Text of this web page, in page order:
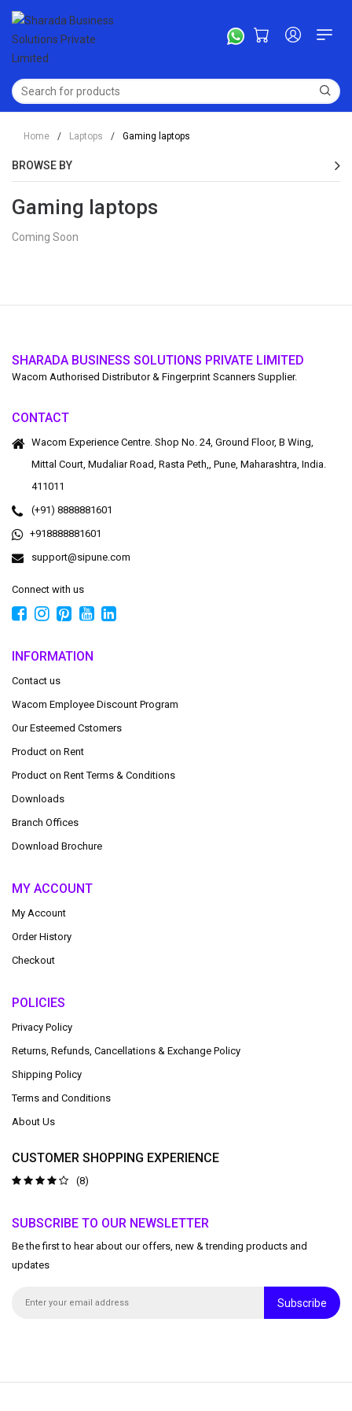
Home / Laptops / Gaming laptops
BROWSE BY
Gaming laptops
Coming Soon
SHARADA BUSINESS SOLUTIONS PRIVATE LIMITED
Wacom Authorised Distributor & Fingerprint Scanners Supplier.
CONTACT
Wacom Experience Centre. Shop No. 24, Ground Floor, B Wing,
Mittal Court, Mudaliar Road, Rasta Peth,, Pune, Maharashtra, India.
411011
(+91) 8888881601
+918888881601
support@sipune.com
Connect with us
INFORMATION
Contact us
Wacom Employee Discount Program
Our Esteemed Cstomers
Product on Rent
Product on Rent Terms & Conditions
Downloads
Branch Offices
Download Brochure
MY ACCOUNT
My Account
Order History
Checkout
POLICIES
Privacy Policy
Returns, Refunds, Cancellations & Exchange Policy
Shipping Policy
Terms and Conditions
About Us
CUSTOMER SHOPPING EXPERIENCE
(8)
SUBSCRIBE TO OUR NEWSLETTER
Be the first to hear about our offers, new & trending products and
updates
Subscribe